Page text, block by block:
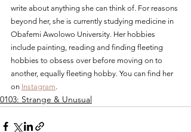
write about anything she can think of. For reasons
beyond her, she is currently studying medicine in
Obafemi Awolowo University. Her hobbies
include painting, reading and finding fleeting
hobbies to obsess over before moving on to
another, equally fleeting hobby. You can find her
on Instagram.
0103: Strange & Unusual